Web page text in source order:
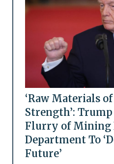
‘Raw Materials
Strength’:
Flurry of Mining
Department To
Future’